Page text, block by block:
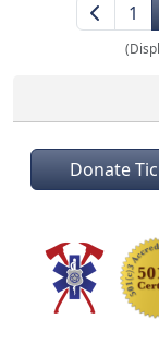
1
Donate